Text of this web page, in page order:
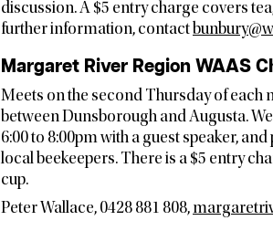
discussion. A $5 entry charge covers
further information, contact
Margaret River Region WAAS
Meets on the second Thursday of each
between Dunsborough and Augusta.
6:00 to 8:00pm with a guest speaker,
local beekeepers. There is a $5 entry
cup.
Peter Wallace, 0428 881 808,